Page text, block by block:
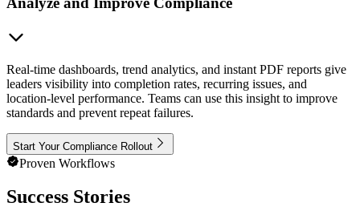
Real-time dashboards, trend analytics, and instant PDF reports give
leaders visibility into completion rates, recurring issues, and
location-level performance. Teams can use this insight to improve
standards and prevent repeat failures.
Start Your Compliance Rollout
Proven Workflows
Success Stories